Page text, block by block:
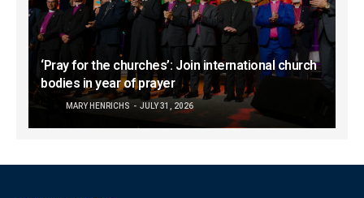
‘Pray for the churches’: Join international church
bodies in year of prayer
MARY HENRICHS JULY 31, 2026